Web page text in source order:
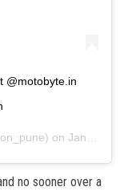
@motobyte.in
on Jan 10, 2020 at 6:17pm PST
no sooner over a